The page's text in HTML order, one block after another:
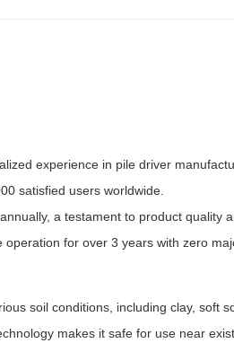
experience in pile driver
satisfied users worldwide.
a testament to product quality
for over 3 years with zero
soil conditions, including clay, soft
makes it safe for use near